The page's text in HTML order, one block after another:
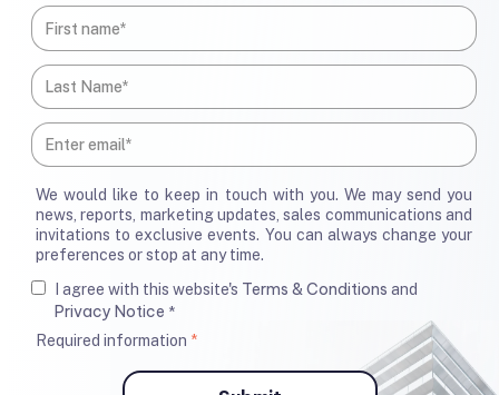
We would like to keep in touch with you. We may send you
news, reports, marketing updates, sales communications and
invitations to exclusive events. You can always change your
preferences or stop at any time.
I agree with this website's Terms & Conditions and
Privacy Notice *
Required information *